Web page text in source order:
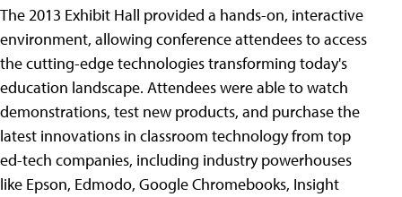
The 2013 Exhibit Hall provided a hands-on, interactive
environment, allowing conference attendees to access
the cutting-edge technologies transforming today's
education landscape. Attendees were able to watch
demonstrations, test new products, and purchase the
latest innovations in classroom technology from top
ed-tech companies, including industry powerhouses
like Epson, Edmodo, Google Chromebooks, Insight